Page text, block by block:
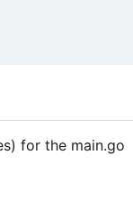
for the main.go